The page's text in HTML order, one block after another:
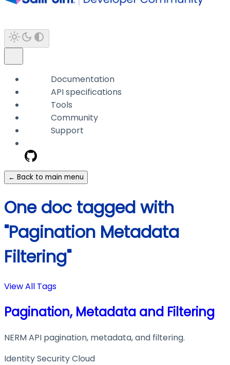
Documentation
API specifications
Tools
Community
Support
← Back to main menu
One doc tagged with
"Pagination Metadata
Filtering"
View All Tags
Pagination, Metadata and Filtering
NERM API pagination, metadata, and filtering.
Identity Security Cloud